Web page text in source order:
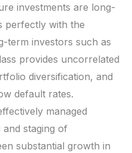
investments are long-
perfectly with the
term investors such as
provides uncorrelated
diversification, and
default rates.
managed
staging of
substantial growth in